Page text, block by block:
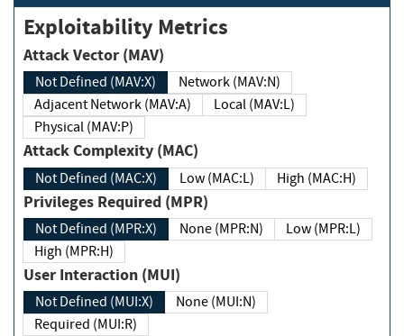
Exploitability Metrics
Attack Vector (MAV)
Not Defined (MAV:X)
Network (MAV:N)
Adjacent Network (MAV:A)
Local (MAV:L)
Physical (MAV:P)
Attack Complexity (MAC)
Not Defined (MAC:X) Low (MAC:L) High (MAC:H)
Privileges Required (MPR)
Not Defined (MPR:X) None (MPR:N)
Low (MPR:L)
High (MPR:H)
User Interaction (MUI)
Not Defined (MUI:X)
None (MUI:N)
Required (MUI:R)